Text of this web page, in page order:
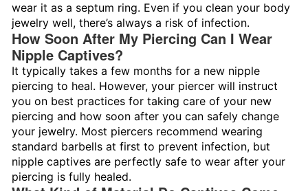
wear it as a septum ring. Even if you clean your body
jewelry well, there’s always a risk of infection.
How Soon After My Piercing Can I Wear
Nipple Captives?
It typically takes a few months for a new nipple
piercing to heal. However, your piercer will instruct
you on best practices for taking care of your new
piercing and how soon after you can safely change
your jewelry. Most piercers recommend wearing
standard barbells at first to prevent infection, but
nipple captives are perfectly safe to wear after your
piercing is fully healed.